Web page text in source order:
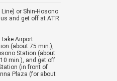
or Shin-Hosono
and get off at ATR
take Airport
(about 75 min.),
Station (about
min.), and get off
(in front of
Plaza (for about